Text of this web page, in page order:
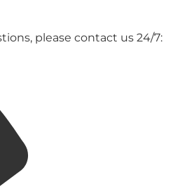
please contact us 24/7: